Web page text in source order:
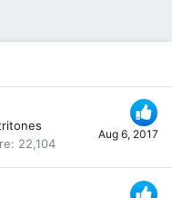
Aug 6, 2017
22,104